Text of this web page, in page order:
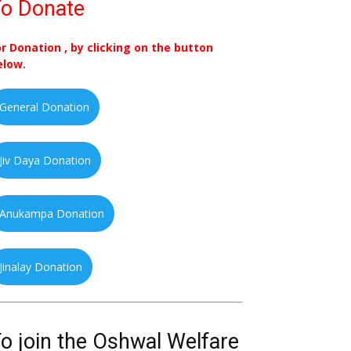
Donate
Donation , by clicking on the button
General Donation
Jiv Daya Donation
Anukampa Donation
Jinalay Donation
join the Oshwal Welfare